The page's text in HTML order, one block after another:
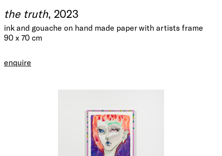
the truth, 2023
ink and gouache on hand made paper with artists frame
90 x 70 cm
enquire